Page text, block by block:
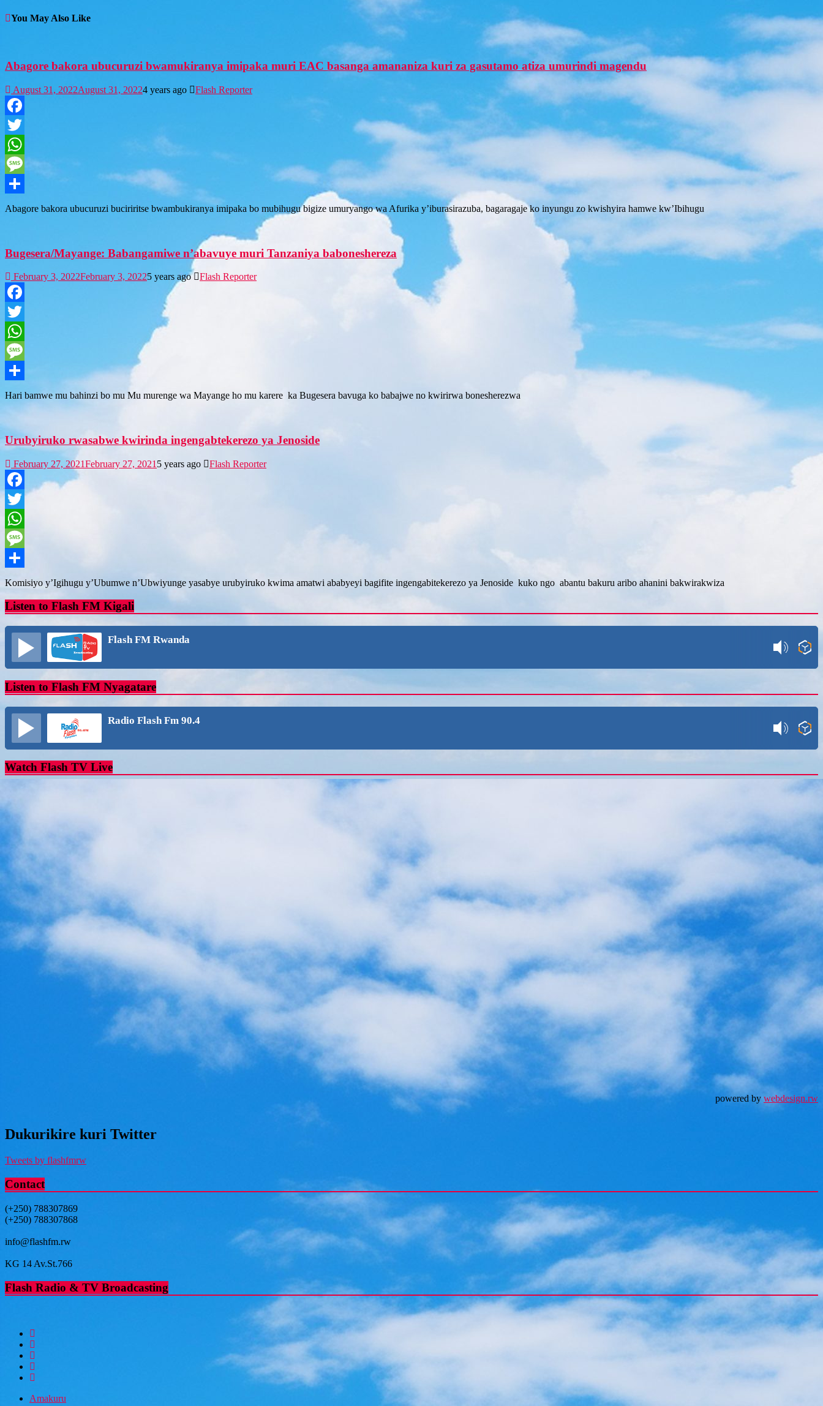
You May Also Like
Abagore bakora ubucuruzi bwamukiranya imipaka muri EAC basanga amananiza kuri za gasutamo atiza umurindi magendu
August 31, 2022August 31, 20224 years ago Flash Reporter
Facebook
Twitter
WhatsApp
Message
Share
Abagore bakora ubucuruzi buciriritse bwambukiranya imipaka bo mubihugu bigize umuryango wa Afurika y’iburasirazuba, bagaragaje ko inyungu zo kwishyira hamwe kw’Ibihugu
Bugesera/Mayange: Babangamiwe n’abavuye muri Tanzaniya baboneshereza
February 3, 2022February 3, 20225 years ago Flash Reporter
Facebook
Twitter
WhatsApp
Message
Share
Hari bamwe mu bahinzi bo mu Mu murenge wa Mayange ho mu karere ka Bugesera bavuga ko babajwe no kwirirwa bonesherezwa
Urubyiruko rwasabwe kwirinda ingengabtekerezo ya Jenoside
February 27, 2021February 27, 2021 5 years ago Flash Reporter
Facebook
Twitter
WhatsApp
Message
Share
Komisiyo y’Igihugu y’Ubumwe n’Ubwiyunge yasabye urubyiruko kwima amatwi ababyeyi bagifite ingengabitekerezo ya Jenoside kuko ngo abantu bakuru aribo ahanini bakwirakwiza
Listen to Flash FM Kigali
Flash FM Rwanda
Listen to Flash FM Nyagatare
Radio Flash Fm 90.4
Watch Flash TV Live
powered by webdesign.rw
Dukurikire kuri Twitter
Tweets by flashfmrw
Contact
(+250) 788307869
(+250) 788307868
info@flashfm.rw
KG 14 Av.St.766
Flash Radio & TV Broadcasting
Amakuru